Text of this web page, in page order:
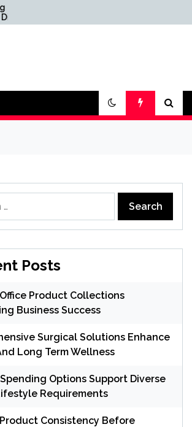
International Distribution
Posts
Product Collections
Business Success
Surgical Solutions Enhance
Long Term Wellness
Options Support Diverse
Requirements
Consistency Before